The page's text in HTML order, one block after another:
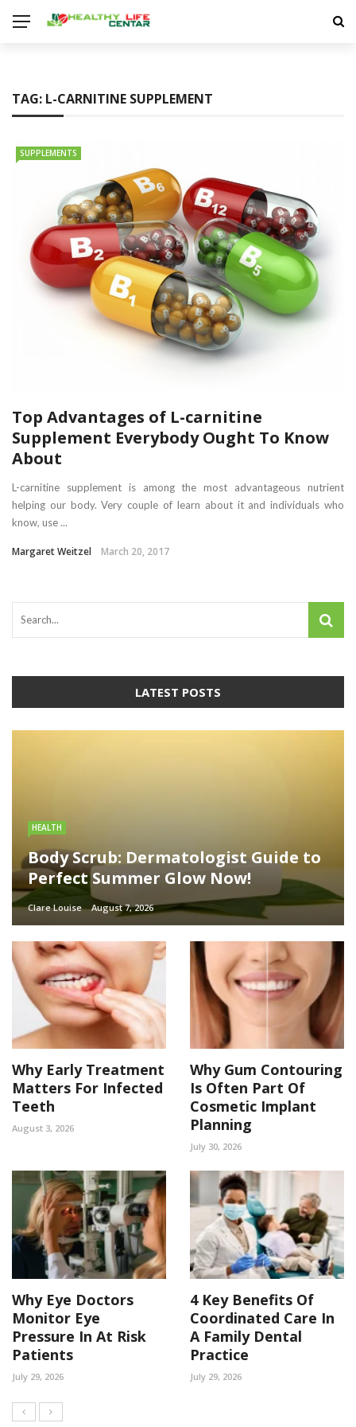
TAG: L-CARNITINE SUPPLEMENT
SUPPLEMENTS
Top Advantages of L-carnitine
Supplement Everybody Ought To Know
About
L-carnitine supplement is among the most advantageous nutrient
helping our body. Very couple of learn about it and individuals who
know, use ...
Margaret Weitzel March 20, 2017
LATEST POSTS
HEALTH
Body Scrub: Dermatologist Guide to
Perfect Summer Glow Now!
Clare Louise August 7, 2026
Why Early Treatment
Matters For Infected
Teeth
August 3, 2026
Why Gum Contouring
Is Often Part Of
Cosmetic Implant
Planning
July 30, 2026
Why Eye Doctors
Monitor Eye
Pressure In At Risk
Patients
July 29, 2026
4 Key Benefits Of
Coordinated Care In
A Family Dental
Practice
July 29, 2026